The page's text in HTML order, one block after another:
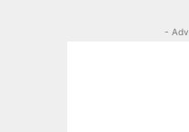
-